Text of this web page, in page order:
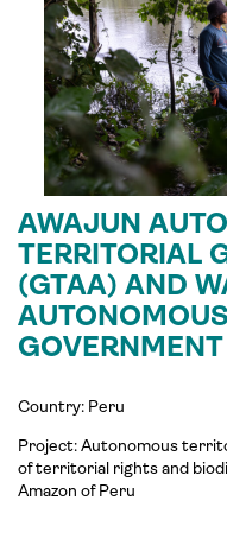
AWAJUN
TERRITORIAL
(GTAA) AND
Country: Peru
Project:Autonomous
of territorial rights and
Amazon of Peru